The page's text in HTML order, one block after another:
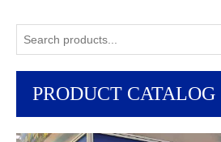
PRODUCT CATALOG